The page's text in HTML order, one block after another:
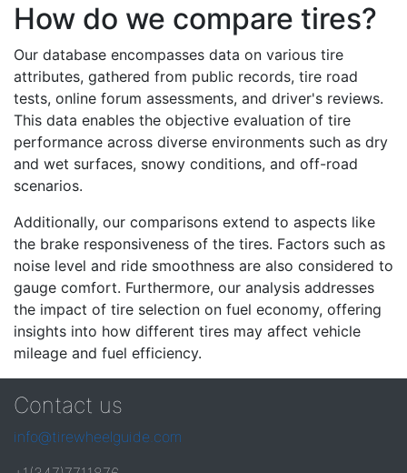
How do we compare tires?
Our database encompasses data on various tire
attributes, gathered from public records, tire road
tests, online forum assessments, and driver's reviews.
This data enables the objective evaluation of tire
performance across diverse environments such as dry
and wet surfaces, snowy conditions, and off-road
scenarios.
Additionally, our comparisons extend to aspects like
the brake responsiveness of the tires. Factors such as
noise level and ride smoothness are also considered to
gauge comfort. Furthermore, our analysis addresses
the impact of tire selection on fuel economy, offering
insights into how different tires may affect vehicle
mileage and fuel efficiency.
Contact us
info@tirewheelguide.com